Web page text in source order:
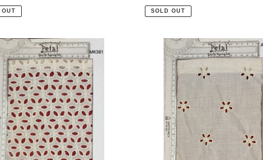
OUT
price
SOLD OUT
Aj119